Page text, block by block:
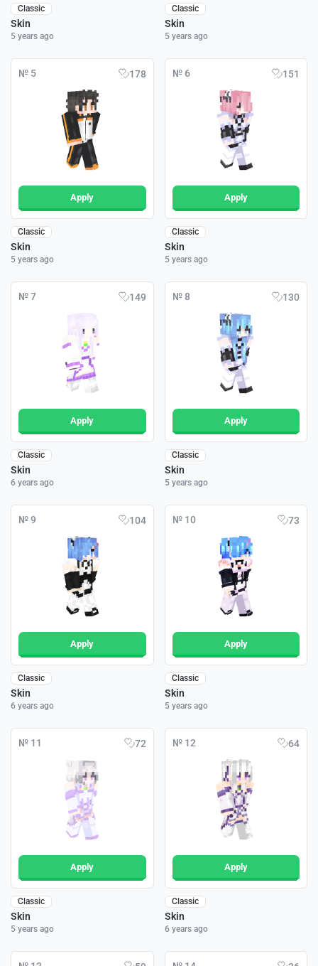
Classic
Skin
5 years ago
Classic
Skin
5 years ago
№ 5 178
Apply
Classic
Skin
5 years ago
№ 6 151
Apply
Classic
Skin
5 years ago
№ 7 149
Apply
Classic
Skin
6 years ago
№ 8 130
Apply
Classic
Skin
5 years ago
№ 9 104
Apply
Classic
Skin
6 years ago
№ 10 73
Apply
Classic
Skin
5 years ago
№ 11 72
Apply
Classic
Skin
5 years ago
№ 12 64
Apply
Classic
Skin
6 years ago